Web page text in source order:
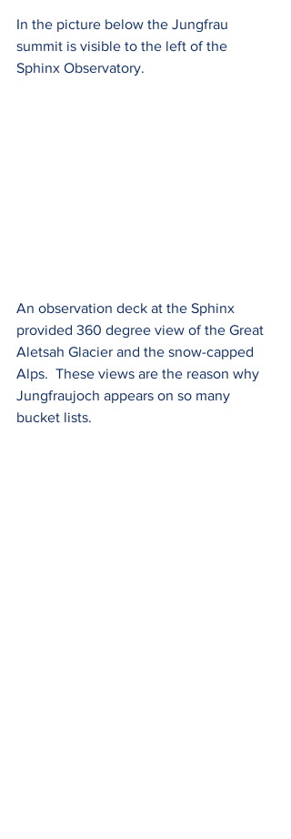
In the picture below the Jungfrau
summit is visible to the left of the
Sphinx Observatory.
An observation deck at the Sphinx
provided 360 degree view of the Great
Aletsah Glacier and the snow-capped
Alps.  These views are the reason why
Jungfraujoch appears on so many
bucket lists.